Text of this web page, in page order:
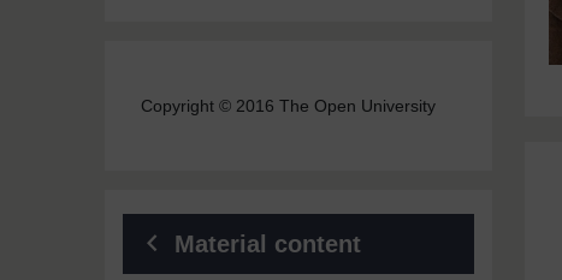
Copyright © 2016 The Open University
Material content